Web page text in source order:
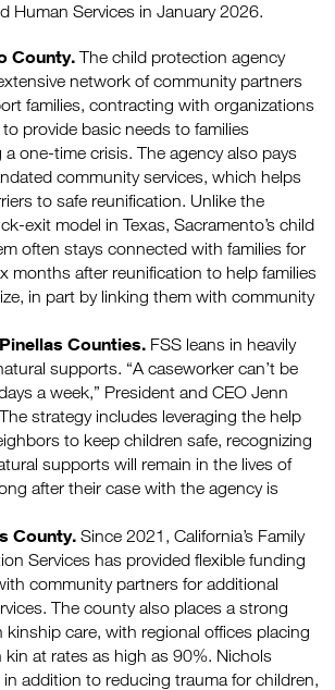
Human Services in January 2026.
County. The child protection agency
network of community partners
families, contracting with organizations
provide basic needs to families
a one-time crisis. The agency also pays
community services, which helps
to safe reunification. Unlike the
exit model in Texas, Sacramento’s child
often stays connected with families for
months after reunification to help families
in part by linking them with community
Counties. FSS leans in heavily
supports. “A caseworker can’t be
a week,” President and CEO Jenn
strategy includes leveraging the help
to keep children safe, recognizing
supports will remain in the lives of
after their case with the agency is
County. Since 2021, California’s Family
Services has provided flexible funding
community partners for additional
The county also places a strong
kinship care, with regional offices placing
kin at rates as high as 90%. Nichols
in addition to reducing trauma for children,